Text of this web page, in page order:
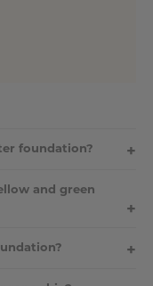
foundation?
the top and softens
and green
redness such as